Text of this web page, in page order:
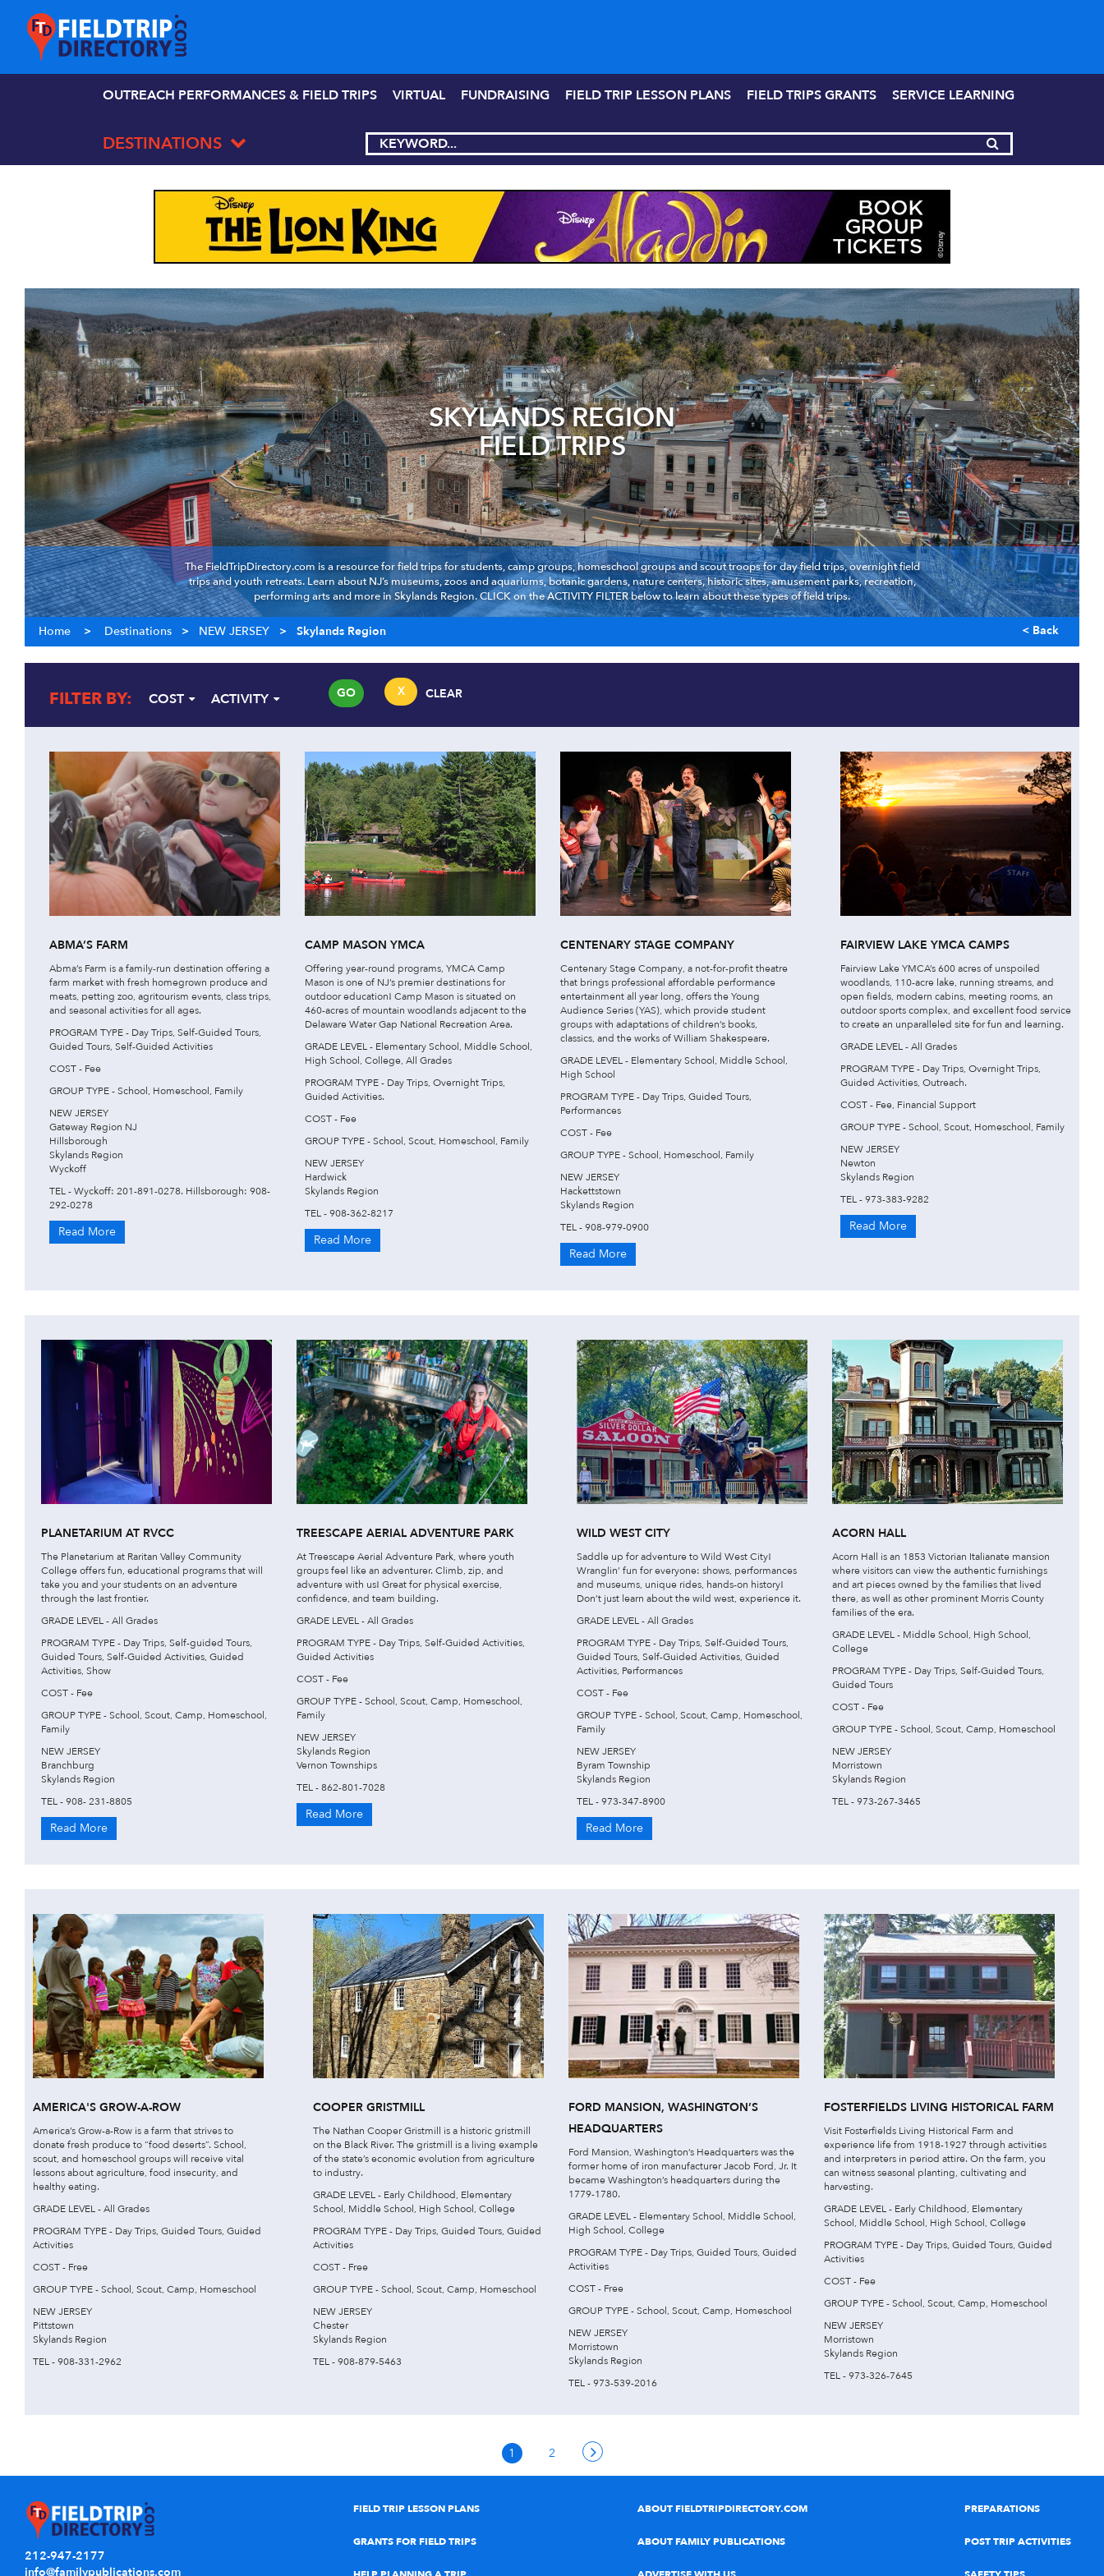
OUTREACH PERFORMANCES & FIELD TRIPS VIRTUAL FUNDRAISING FIELD TRIP LESSON PLANS FIELD TRIPS GRANTS SERVICE LEARNING
DESTINATIONS
SKYLANDS REGION
FIELD TRIPS
The FieldTripDirectory.com is a resource for field trips for students, camp groups, homeschool groups and scout troops for day field trips, overnight field
trips and youth retreats. Learn about NJ’s museums, zoos and aquariums, botanic gardens, nature centers, historic sites, amusement parks, recreation,
performing arts and more in Skylands Region. CLICK on the ACTIVITY FILTER below to learn about these types of field trips.
Home > Destinations > NEW JERSEY > Skylands Region < Back
FILTER BY: COST ACTIVITY CLEAR
X
GO
ABMA’S FARM
Abma’s Farm is a family-run destination offering a
farm market with fresh homegrown produce and
meats, petting zoo, agritourism events, class trips,
and seasonal activities for all ages.
PROGRAM TYPE - Day Trips, Self-Guided Tours,
Guided Tours, Self-Guided Activities
COST - Fee
GROUP TYPE - School, Homeschool, Family
NEW JERSEY
Gateway Region NJ
Hillsborough
Skylands Region
Wyckoff
TEL - Wyckoff: 201-891-0278. Hillsborough: 908-
292-0278
Read More
CAMP MASON YMCA
Offering year-round programs, YMCA Camp
Mason is one of NJ’s premier destinations for
outdoor education! Camp Mason is situated on
460-acres of mountain woodlands adjacent to the
Delaware Water Gap National Recreation Area.
GRADE LEVEL - Elementary School, Middle School,
High School, College, All Grades
PROGRAM TYPE - Day Trips, Overnight Trips,
Guided Activities.
COST - Fee
GROUP TYPE - School, Scout, Homeschool, Family
NEW JERSEY
Hardwick
Skylands Region
TEL - 908-362-8217
Read More
CENTENARY STAGE COMPANY
Centenary Stage Company, a not-for-profit theatre
that brings professional affordable performance
entertainment all year long, offers the Young
Audience Series (YAS), which provide student
groups with adaptations of children’s books,
classics, and the works of William Shakespeare.
GRADE LEVEL - Elementary School, Middle School,
High School
PROGRAM TYPE - Day Trips, Guided Tours,
Performances
COST - Fee
GROUP TYPE - School, Homeschool, Family
NEW JERSEY
Hackettstown
Skylands Region
TEL - 908-979-0900
Read More
FAIRVIEW LAKE YMCA CAMPS
Fairview Lake YMCA’s 600 acres of unspoiled
woodlands, 110-acre lake, running streams, and
open fields, modern cabins, meeting rooms, an
outdoor sports complex, and excellent food service
to create an unparalleled site for fun and learning.
GRADE LEVEL - All Grades
PROGRAM TYPE - Day Trips, Overnight Trips,
Guided Activities, Outreach.
COST - Fee, Financial Support
GROUP TYPE - School, Scout, Homeschool, Family
NEW JERSEY
Newton
Skylands Region
TEL - 973-383-9282
Read More
PLANETARIUM AT RVCC
The Planetarium at Raritan Valley Community
College offers fun, educational programs that will
take you and your students on an adventure
through the last frontier.
GRADE LEVEL - All Grades
PROGRAM TYPE - Day Trips, Self-guided Tours,
Guided Tours, Self-Guided Activities, Guided
Activities, Show
COST - Fee
GROUP TYPE - School, Scout, Camp, Homeschool,
Family
NEW JERSEY
Branchburg
Skylands Region
TEL - 908- 231-8805
Read More
TREESCAPE AERIAL ADVENTURE PARK
At Treescape Aerial Adventure Park, where youth
groups feel like an adventurer. Climb, zip, and
adventure with us! Great for physical exercise,
confidence, and team building.
GRADE LEVEL - All Grades
PROGRAM TYPE - Day Trips, Self-Guided Activities,
Guided Activities
COST - Fee
GROUP TYPE - School, Scout, Camp, Homeschool,
Family
NEW JERSEY
Skylands Region
Vernon Townships
TEL - 862-801-7028
Read More
WILD WEST CITY
Saddle up for adventure to Wild West City!
Wranglin’ fun for everyone: shows, performances
and museums, unique rides, hands-on history!
Don’t just learn about the wild west, experience it.
GRADE LEVEL - All Grades
PROGRAM TYPE - Day Trips, Self-Guided Tours,
Guided Tours, Self-Guided Activities, Guided
Activities, Performances
COST - Fee
GROUP TYPE - School, Scout, Camp, Homeschool,
Family
NEW JERSEY
Byram Township
Skylands Region
TEL - 973-347-8900
Read More
ACORN HALL
Acorn Hall is an 1853 Victorian Italianate mansion
where visitors can view the authentic furnishings
and art pieces owned by the families that lived
there, as well as other prominent Morris County
families of the era.
GRADE LEVEL - Middle School, High School,
College
PROGRAM TYPE - Day Trips, Self-Guided Tours,
Guided Tours
COST - Fee
GROUP TYPE - School, Scout, Camp, Homeschool
NEW JERSEY
Morristown
Skylands Region
TEL - 973-267-3465
AMERICA'S GROW-A-ROW
America’s Grow-a-Row is a farm that strives to
donate fresh produce to “food deserts”. School,
scout, and homeschool groups will receive vital
lessons about agriculture, food insecurity, and
healthy eating.
GRADE LEVEL - All Grades
PROGRAM TYPE - Day Trips, Guided Tours, Guided
Activities
COST - Free
GROUP TYPE - School, Scout, Camp, Homeschool
NEW JERSEY
Pittstown
Skylands Region
TEL - 908-331-2962
COOPER GRISTMILL
The Nathan Cooper Gristmill is a historic gristmill
on the Black River. The gristmill is a living example
of the state’s economic evolution from agriculture
to industry.
GRADE LEVEL - Early Childhood, Elementary
School, Middle School, High School, College
PROGRAM TYPE - Day Trips, Guided Tours, Guided
Activities
COST - Free
GROUP TYPE - School, Scout, Camp, Homeschool
NEW JERSEY
Chester
Skylands Region
TEL - 908-879-5463
FORD MANSION, WASHINGTON’S
HEADQUARTERS
Ford Mansion, Washington’s Headquarters was the
former home of iron manufacturer Jacob Ford, Jr. It
became Washington’s headquarters during the
1779-1780.
GRADE LEVEL - Elementary School, Middle School,
High School, College
PROGRAM TYPE - Day Trips, Guided Tours, Guided
Activities
COST - Free
GROUP TYPE - School, Scout, Camp, Homeschool
NEW JERSEY
Morristown
Skylands Region
TEL - 973-539-2016
FOSTERFIELDS LIVING HISTORICAL FARM
Visit Fosterfields Living Historical Farm and
experience life from 1918-1927 through activities
and interpreters in period attire. On the farm, you
can witness seasonal planting, cultivating and
harvesting.
GRADE LEVEL - Early Childhood, Elementary
School, Middle School, High School, College
PROGRAM TYPE - Day Trips, Guided Tours, Guided
Activities
COST - Fee
GROUP TYPE - School, Scout, Camp, Homeschool
NEW JERSEY
Morristown
Skylands Region
TEL - 973-326-7645
1 2
212-947-2177
info@familypublications.com
FIELD TRIP LESSON PLANS
GRANTS FOR FIELD TRIPS
ABOUT FIELDTRIPDIRECTORY.COM
ABOUT FAMILY PUBLICATIONS
PREPARATIONS
POST TRIP ACTIVITIES